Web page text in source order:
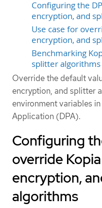
Configuring the
encryption, and
Use case for
encryption, and
Benchmarking
splitter algorithms
Override the default
encryption, and splitter
environment variables
Application (DPA).
Configuring
override
encryption,
algorithms